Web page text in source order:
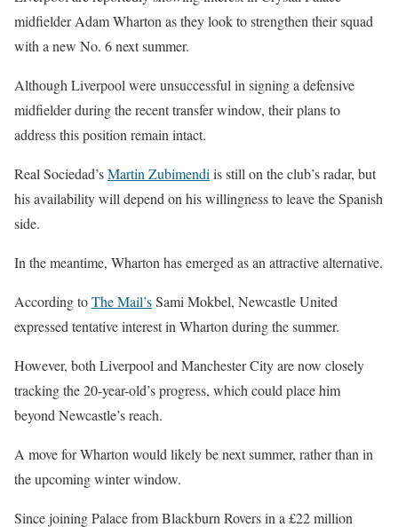
midfielder Adam Wharton as they look to strengthen their squad
with a new No. 6 next summer.
Although Liverpool were unsuccessful in signing a defensive
midfielder during the recent transfer window, their plans to
address this position remain intact.
Real Sociedad’sMartin Zubimendi is still on the club’s radar, but
his availability will depend on his willingness to leave the Spanish
side.
In the meantime, Wharton has emerged as an attractive alternative.
According toThe Mail’sSami Mokbel, Newcastle United
expressed tentative interest in Wharton during the summer.
However, both Liverpool and Manchester City are now closely
tracking the 20-year-old’s progress, which could place him
beyond Newcastle’s reach.
A move for Wharton would likely be next summer, rather than in
the upcoming winter window.
Since joining Palace from Blackburn Rovers in a £22 million